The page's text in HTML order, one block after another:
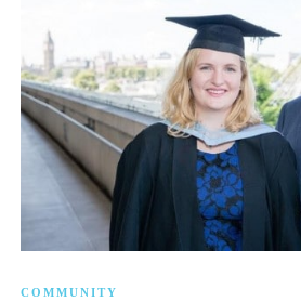
COMMUNITY